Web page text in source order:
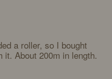
a roller, so I bought
About 200m in length.